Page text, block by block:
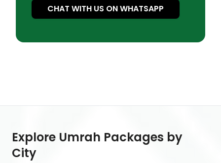
CHAT WITH US ON WHATSAPP
Explore Umrah Packages by
City